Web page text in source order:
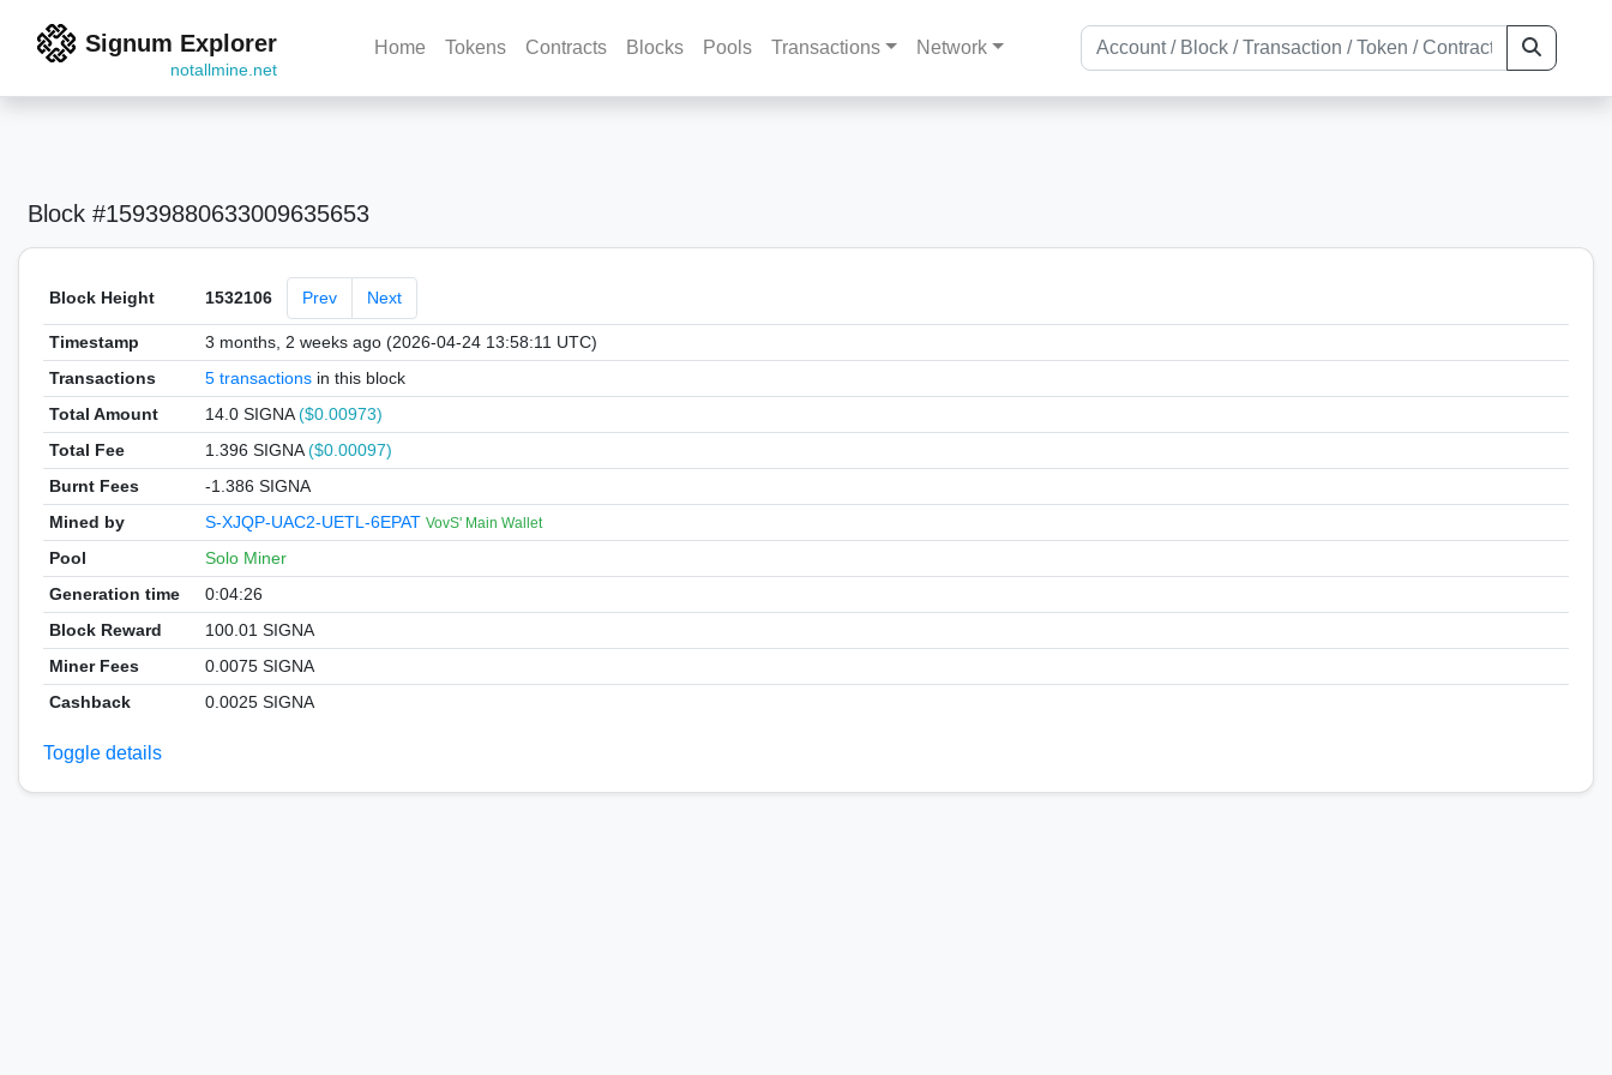
Signum Explorer
notallmine.net
Home Tokens Contracts Blocks Pools Transactions Network
Block #15939880633009635653
Block Height 1532106 Prev Next
Timestamp
3 months, 2 weeks ago (2026-04-24 13:58:11 UTC)
Transactions
5 transactionsin this block
Total Amount
14.0 SIGNA($0.00973)
Total Fee
1.396 SIGNA($0.00097)
Burnt Fees
-1.386 SIGNA
Mined by
S-XJQP-UAC2-UETL-6EPAT VovS' Main Wallet
Pool
Solo Miner
Generation time
0:04:26
Block Reward
100.01 SIGNA
Miner Fees
0.0075 SIGNA
Cashback
0.0025 SIGNA
Toggle details